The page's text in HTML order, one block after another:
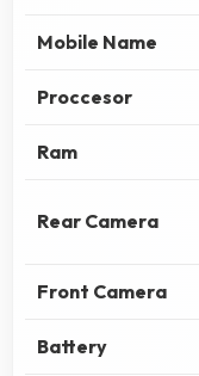
Mobile Name
Proccesor
Ram
Rear Camera
Front Camera
Battery